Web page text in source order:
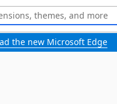
the new Microsoft Edge